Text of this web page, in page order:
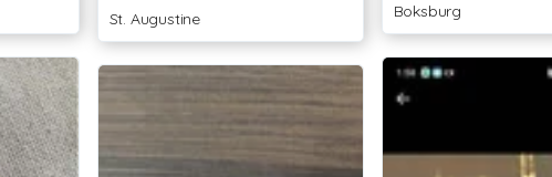
St. Augustine Boksburg